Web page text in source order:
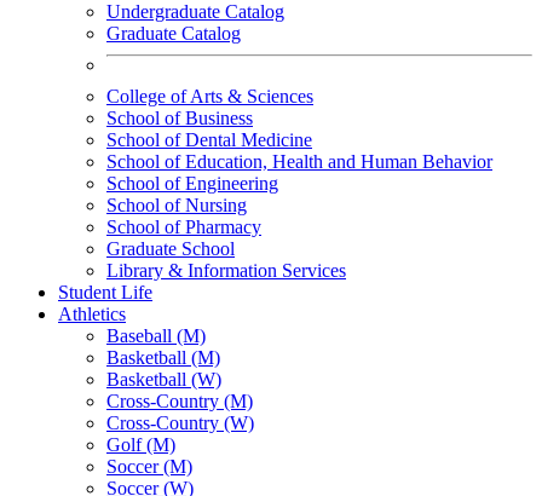
Undergraduate Catalog
Graduate Catalog
College of Arts & Sciences
School of Business
School of Dental Medicine
School of Education, Health and Human Behavior
School of Engineering
School of Nursing
School of Pharmacy
Graduate School
Library & Information Services
Student Life
Athletics
Baseball (M)
Basketball (M)
Basketball (W)
Cross-Country (M)
Cross-Country (W)
Golf (M)
Soccer (M)
Soccer (W)